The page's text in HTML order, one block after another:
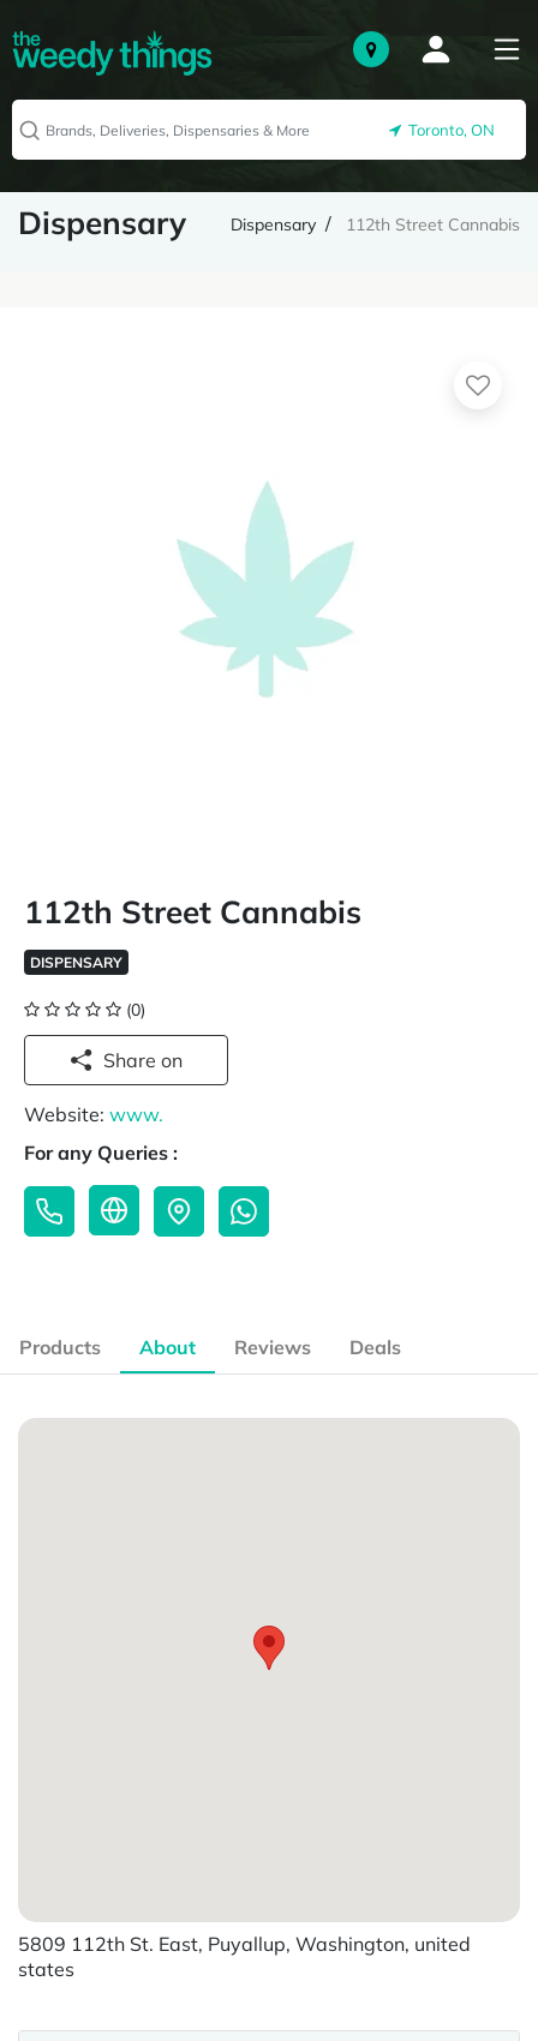
Toronto, ON
Dispensary Dispensary 112th Street Cannabis
112th Street Cannabis
DISPENSARY
(0)
Share on
Website: www.
For any Queries :
Products About Reviews Deals
5809 112th St. East, Puyallup, Washington, united
states